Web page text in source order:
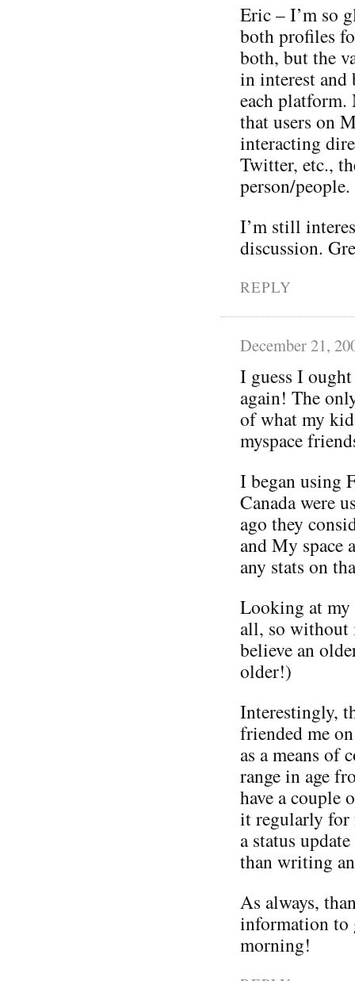
Eric – I’m so
both profiles
both, but the
in interest and
each platform.
that users on
interacting
Twitter, etc.,
person/people.
I’m still
discussion.
REPLY
December 21,
I guess I
again! The
of what my
myspace
I began using
Canada were
ago they
and My space
any stats on
Looking at my
all, so without
believe an
older!)
Interestingly,
friended me
as a means of
range in age
have a couple
it regularly for
a status
than writing
As always,
information to
morning!